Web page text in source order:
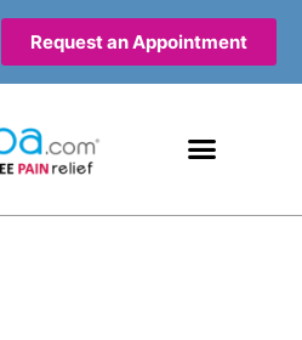
Request an Appointment